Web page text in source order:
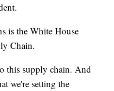
is the White House
Chain.
this supply chain. And
we're setting the